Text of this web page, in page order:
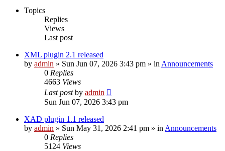
Topics
Replies
Views
Last post
XML plugin 2.1 released
by admin » Sun Jun 07, 2026 3:43 pm » in Announcements
0 Replies
4663 Views
Last postby admin
Sun Jun 07, 2026 3:43 pm
XAD plugin 1.1 released
by admin » Sun May 31, 2026 2:41 pm » in Announcements
0 Replies
5124 Views